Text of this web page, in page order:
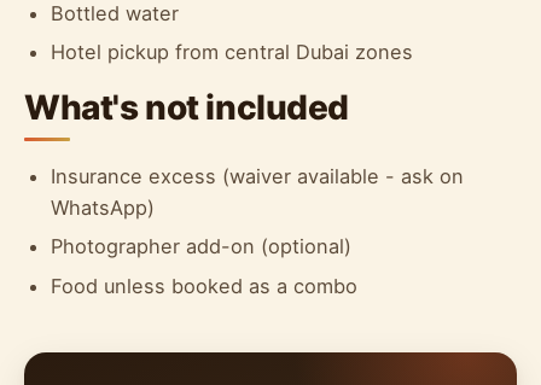
Bottled water
Hotel pickup from central Dubai zones
What's not included
Insurance excess (waiver available - ask on
WhatsApp)
Photographer add-on (optional)
Food unless booked as a combo